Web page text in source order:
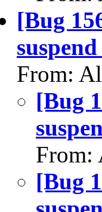
[Bug
From:
[Bug
From:
[Bug